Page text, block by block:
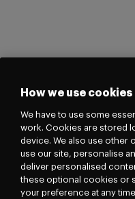
How we use cookies
We have to use some
work. Cookies are stored
device. We also use other
use our site, personalise
deliver personalised
these optional cookies or
your preference at any